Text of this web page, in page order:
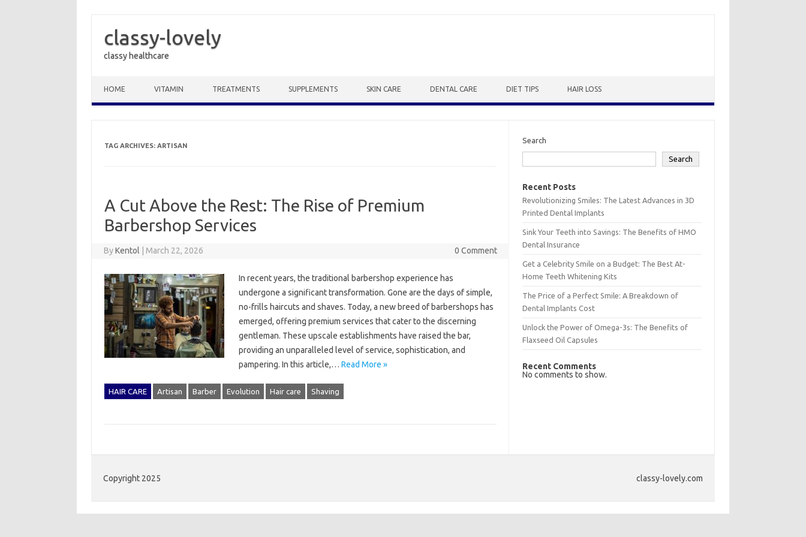
classy-lovely
classy healthcare
HOME VITAMIN TREATMENTS SUPPLEMENTS SKIN CARE DENTAL CARE DIET TIPS HAIR LOSS
TAG ARCHIVES: ARTISAN
A Cut Above the Rest: The Rise of Premium
Barbershop Services
ByKentol March 22, 2026 0 Comment
In recent years, the traditional barbershop experience has
undergone a significant transformation. Gone are the days of simple,
no-frills haircuts and shaves. Today, a new breed of barbershops has
emerged, offering premium services that cater to the discerning
gentleman. These upscale establishments have raised the bar,
providing an unparalleled level of service, sophistication, and
pampering. In this article,… Read More »
HAIR CARE Artisan Barber Evolution Hair care Shaving
Search
Search
Recent Posts
Revolutionizing Smiles: The Latest Advances in 3D
Printed Dental Implants
Sink Your Teeth into Savings: The Benefits of HMO
Dental Insurance
Get a Celebrity Smile on a Budget: The Best At-
Home Teeth Whitening Kits
The Price of a Perfect Smile: A Breakdown of
Dental Implants Cost
Unlock the Power of Omega-3s: The Benefits of
Flaxseed Oil Capsules
Recent Comments
No comments to show.
Copyright 2025 classy-lovely.com